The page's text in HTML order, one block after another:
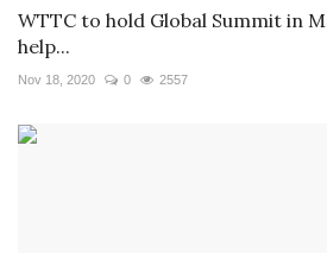
WTTC to hold Global Summit in
help...
Nov 18, 2020 0 2557